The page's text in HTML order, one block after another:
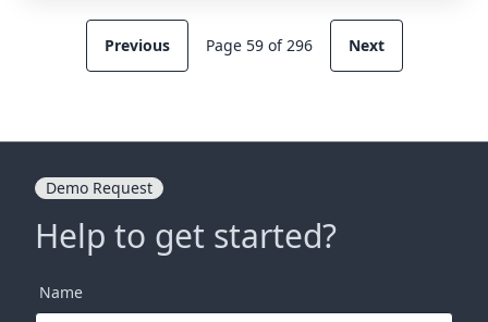
Previous Page 59 of 296 Next
Demo Request
Help to get started?
Name